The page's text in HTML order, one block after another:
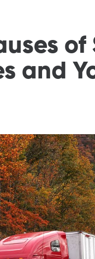
of
and